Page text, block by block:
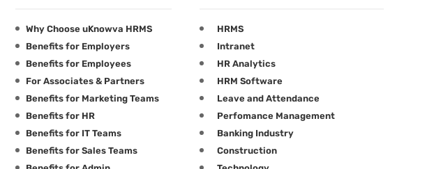
Why Choose uKnowva HRMS
Benefits for Employers
Benefits for Employees
For Associates & Partners
Benefits for Marketing Teams
Benefits for HR
Benefits for IT Teams
Benefits for Sales Teams
HRMS
Intranet
HR Analytics
HRM Software
Leave and Attendance
Perfomance Management
Banking Industry
Construction